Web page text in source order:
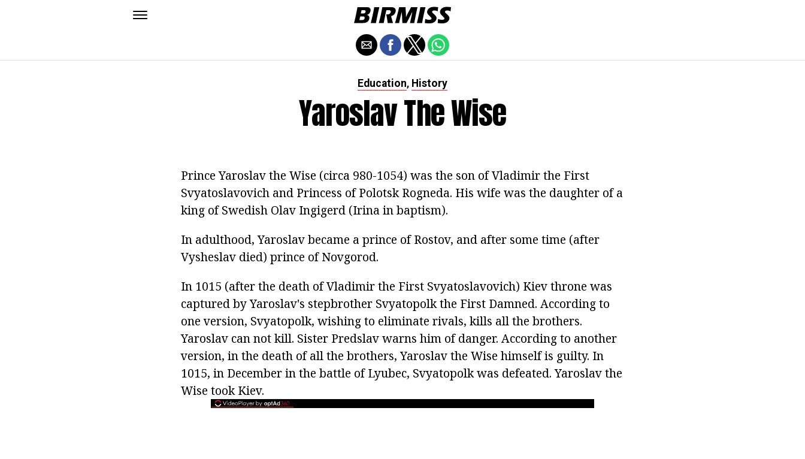
Education, History
Yaroslav The Wise
Prince Yaroslav the Wise (circa 980-1054) was the son of Vladimir the First
Svyatoslavovich and Princess of Polotsk Rogneda. His wife was the daughter of a
king of Swedish Olav Ingigerd (Irina in baptism).
In adulthood, Yaroslav became a prince of Rostov, and after some time (after
Vysheslav died) prince of Novgorod.
In 1015 (after the death of Vladimir the First Svyatoslavovich) Kiev throne was
captured by Yaroslav's stepbrother Svyatopolk the First Damned. According to
one version, Svyatopolk, wishing to eliminate rivals, kills all the brothers.
Yaroslav can not kill. Sister Predslav warns him of danger. According to another
version, in the death of all the brothers, Yaroslav the Wise himself is guilty. In
1015, in December in the battle of Lyubec, Svyatopolk was defeated. Yaroslav the
Wise took Kiev.